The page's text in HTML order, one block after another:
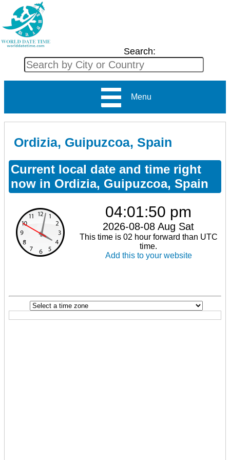
Search:
Menu
Ordizia, Guipuzcoa, Spain
Current local date and time right
now in Ordizia, Guipuzcoa, Spain
04:01:50 pm
2026-08-08 Aug Sat
This time is 02 hour forward than UTC
time.
Add this to your website